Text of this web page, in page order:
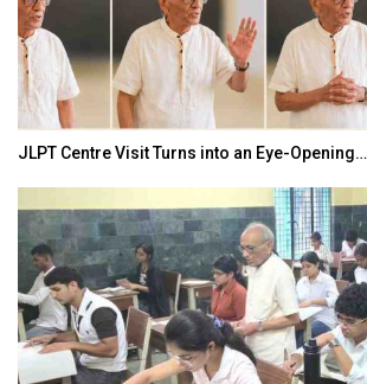
JLPT Centre Visit Turns into an Eye-Opening…